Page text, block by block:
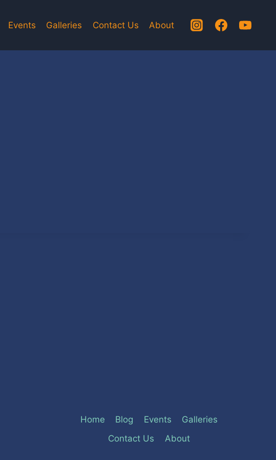
Events Galleries Contact Us About
Home Blog Events
Galleries
Contact Us
About